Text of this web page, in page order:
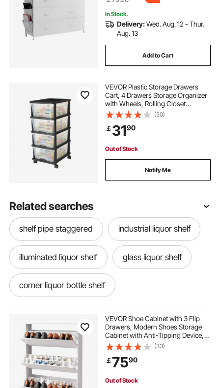
In Stock.
Delivery:Wed. Aug. 12 - Thur.
Aug. 13
Add to Cart
VEVOR Plastic Storage Drawers
Cart, 4 Drawers Storage Organizer
with Wheels, Rolling Closet
Organization and Storage Dividers,
Dresser Organizer Clear Bins for
Office Supplies, Craft Rooms,
Classrooms
(50)
￡3190
Out of Stock
Notify Me
Related searches
shelf pipe staggered industrial liquor shelf
illuminated liquor shelf glass liquor shelf
corner liquor bottle shelf
liquor shelf bar lighted liquor display shelf
lighted liquor bottle display shelf
VEVOR Shoe Cabinet with 3 Flip
Drawers, Modern Shoes Storage
Cabinet with Anti-Tipping Device,
Freestanding Shoe Rack Organizer,
Ideal for Entryway, Hallway,
Bedroom, Living Room, Closet,
White
(33)
￡7590
Out of Stock